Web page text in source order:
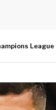
League